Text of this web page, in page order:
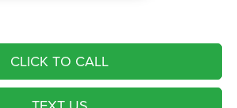
CLICK TO CALL